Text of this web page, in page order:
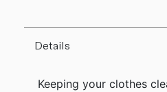
Details
Keeping your clothes